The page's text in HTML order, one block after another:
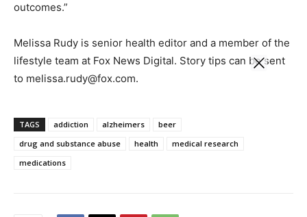
outcomes.”
Melissa Rudy is senior health editor and a member of the
lifestyle team at Fox News Digital. Story tips can be sent
to melissa.rudy@fox.com.
TAGS addiction alzheimers
beer
drug and substance abuse
health
medical research
medications